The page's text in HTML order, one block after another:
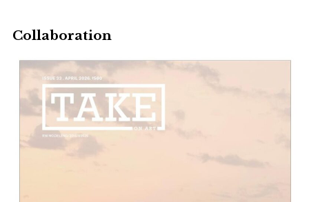
Collaboration